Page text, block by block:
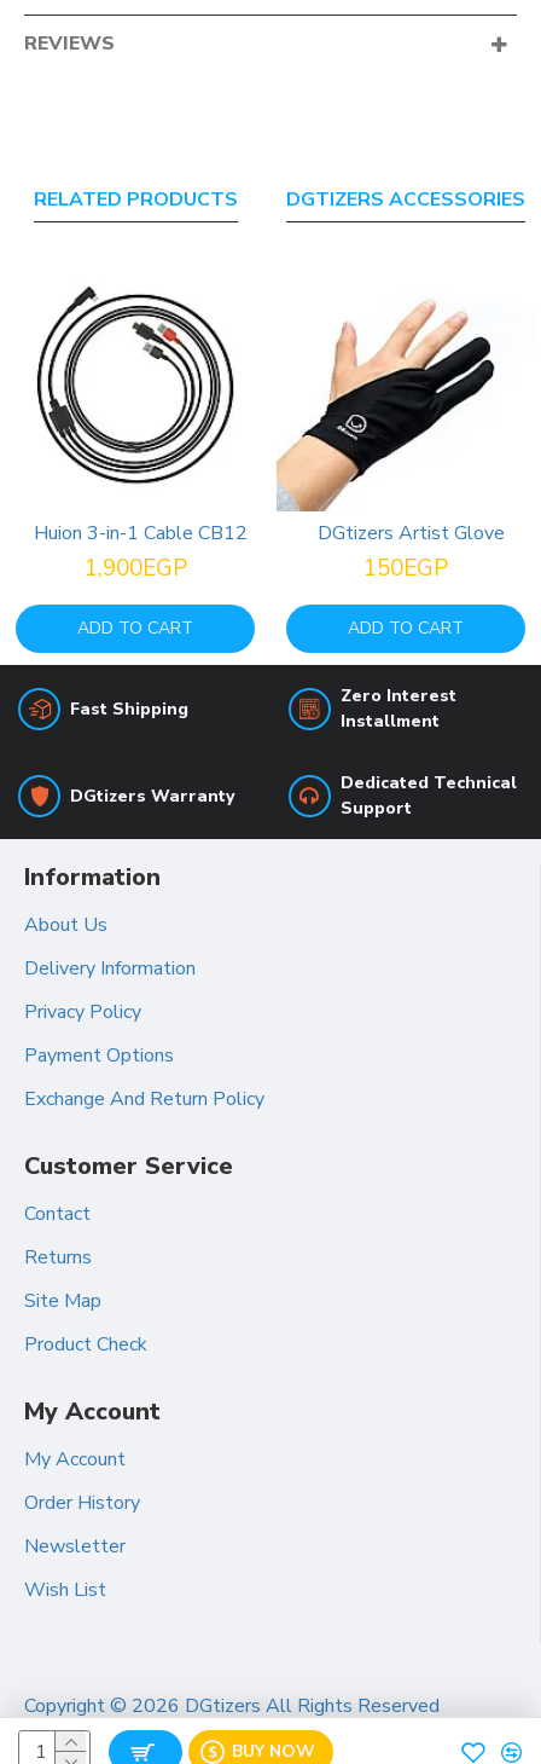
BUY NOW
REVIEWS
RELATED PRODUCTS
Huion 3-in-1 Cable CB12
1,900EGP
ADD TO CART
6,000EGP
ADD TO CART
DGTIZERS ACCESSORIES
DGtizers Artist Glove
150EGP
ADD TO CART
Fast Shipping
Zero Interest
Installment
DGtizers Warranty
Dedicated Technical
Support
Information
About Us
Delivery Information
Privacy Policy
Payment Options
Exchange And Return Policy
Customer Service
Contact
Returns
Site Map
Product Check
My Account
My Account
Order History
Newsletter
Wish List
Copyright © 2026 DGtizers All Rights Reserved